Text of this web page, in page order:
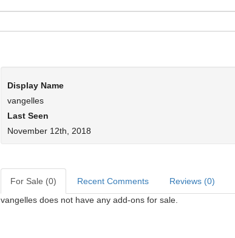
Display Name
vangelles
Last Seen
November 12th, 2018
For Sale (0) Recent Comments Reviews (0)
vangelles does not have any add-ons for sale.